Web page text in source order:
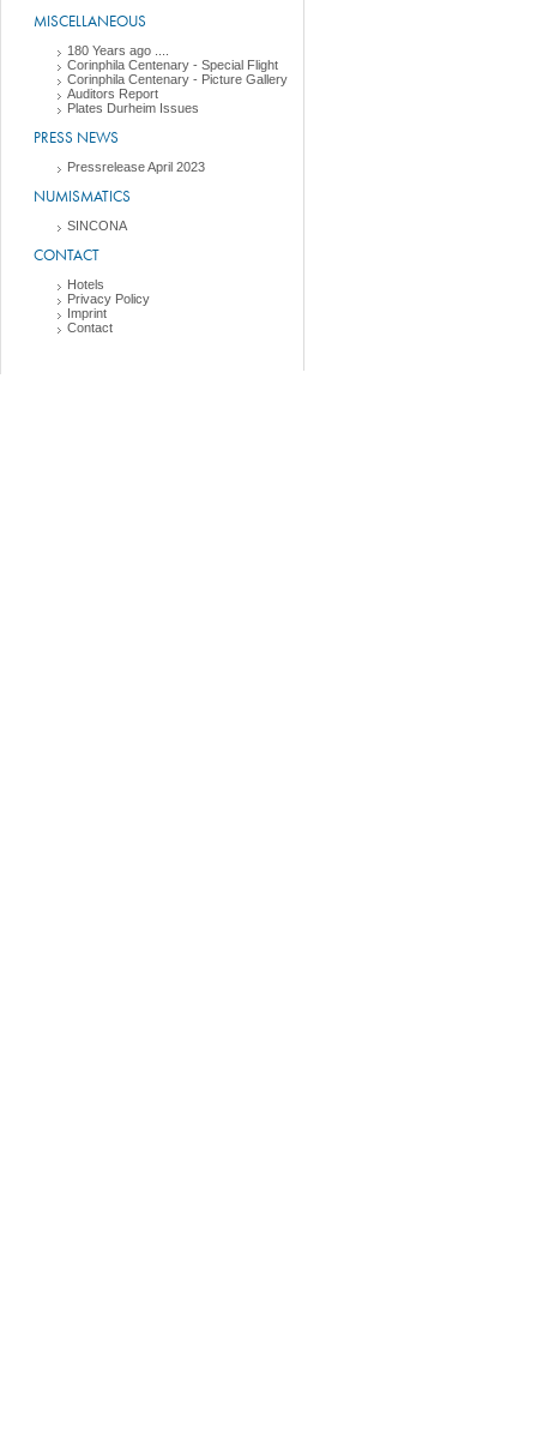
MISCELLANEOUS
180 Years ago ....
Corinphila Centenary - Special Flight
Corinphila Centenary - Picture Gallery
Auditors Report
Plates Durheim Issues
PRESS NEWS
Pressrelease April 2023
NUMISMATICS
SINCONA
CONTACT
Hotels
Privacy Policy
Imprint
Contact